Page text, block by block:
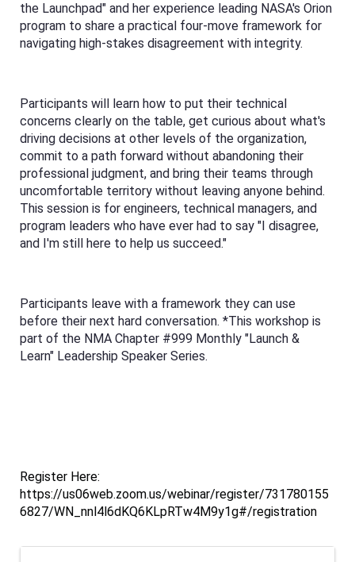
the Launchpad" and her experience leading NASA's Orion
program to share a practical four-move framework for
navigating high-stakes disagreement with integrity.
Participants will learn how to put their technical
concerns clearly on the table, get curious about what's
driving decisions at other levels of the organization,
commit to a path forward without abandoning their
professional judgment, and bring their teams through
uncomfortable territory without leaving anyone behind.
This session is for engineers, technical managers, and
program leaders who have ever had to say "I disagree,
and I'm still here to help us succeed."
Participants leave with a framework they can use
before their next hard conversation. *This workshop is
part of the NMA Chapter #999 Monthly "Launch &
Learn" Leadership Speaker Series.
Register Here:
https://us06web.zoom.us/webinar/register/731780155
6827/WN_nnl4l6dKQ6KLpRTw4M9y1g#/registration